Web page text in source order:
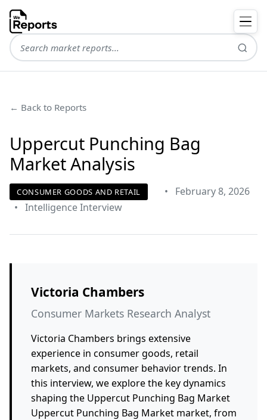
← Back to Reports
Uppercut Punching Bag
Market Analysis
CONSUMER GOODS AND RETAIL •
February 8, 2026
• Intelligence Interview
Victoria Chambers
Consumer Markets Research Analyst
Victoria Chambers brings extensive
experience in consumer goods, retail
markets, and consumer behavior trends. In
this interview, we explore the key dynamics
shaping the Uppercut Punching Bag Market
Uppercut Punching Bag Market market, from